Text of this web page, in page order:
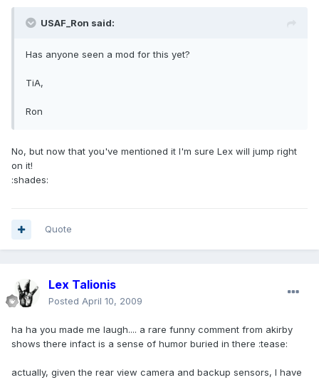
USAF_Ron said:
Has anyone seen a mod for this yet?
TiA,
Ron
No, but now that you've mentioned it I'm sure Lex will jump right
on it!
:shades:
Quote
Lex Talionis
Posted April 10, 2009
ha ha you made me laugh.... a rare funny comment from akirby
shows there infact is a sense of humor buried in there :tease:
actually, given the rear view camera and backup sensors, I have